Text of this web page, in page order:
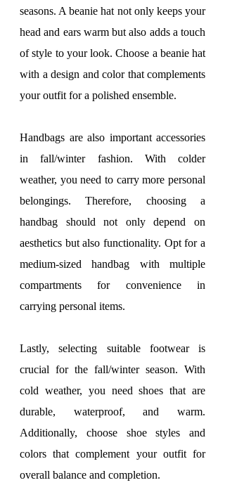
seasons. A beanie hat not only keeps your
head and ears warm but also adds a touch
of style to your look. Choose a beanie hat
with a design and color that complements
your outfit for a polished ensemble.
Handbags are also important accessories
in fall/winter fashion. With colder
weather, you need to carry more personal
belongings. Therefore, choosing a
handbag should not only depend on
aesthetics but also functionality. Opt for a
medium-sized handbag with multiple
compartments for convenience in
carrying personal items.
Lastly, selecting suitable footwear is
crucial for the fall/winter season. With
cold weather, you need shoes that are
durable, waterproof, and warm.
Additionally, choose shoe styles and
colors that complement your outfit for
overall balance and completion.